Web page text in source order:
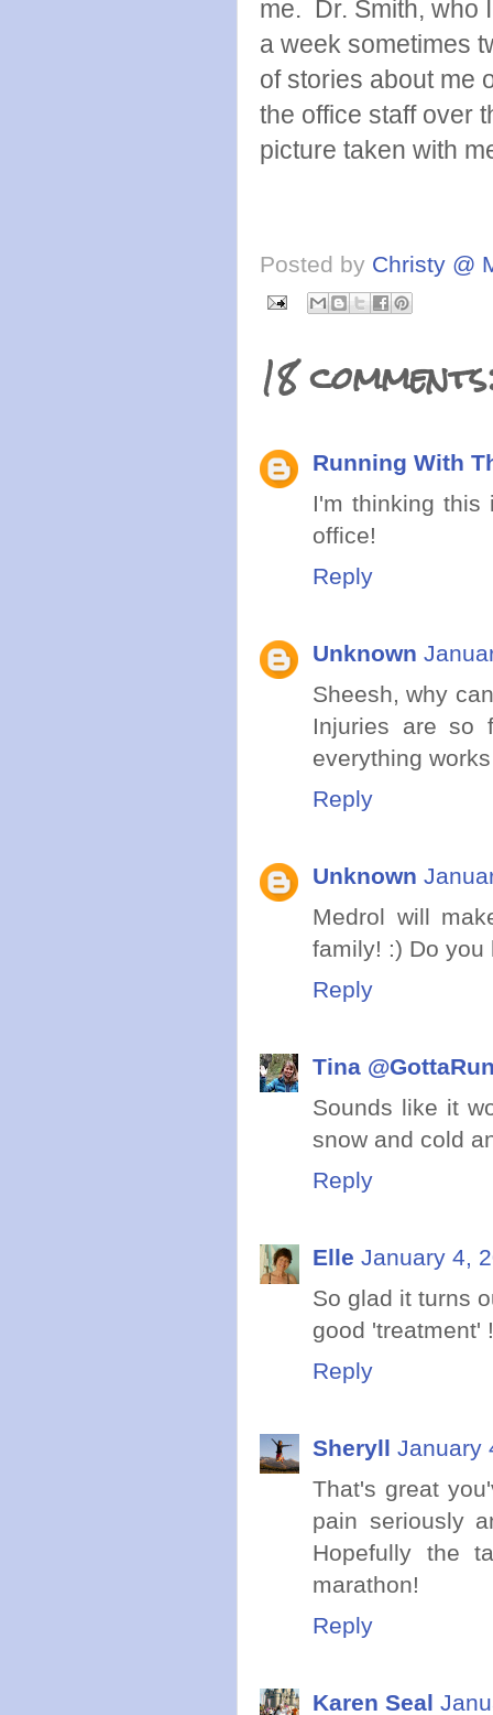
me. Dr. Smith, who
a week sometimes
of stories about me
the office staff over
picture taken with
Posted by Christy @
18
Running With
I'm thinking this
office!
Reply
Unknown
Sheesh, why
Injuries are so
everything
Reply
Unknown
Medrol will
family! :) Do you
Reply
Tina
Sounds like it
snow and cold
Reply
Elle January 4,
So glad it turns
good 'treatment'
Reply
Sheryll January
That's great
pain seriously
Hopefully the
marathon!
Reply
Karen Seal